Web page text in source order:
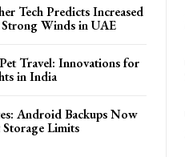
Tech Predicts Increased
Winds in UAE
Travel: Innovations for
in India
Android Backups Now
Limits